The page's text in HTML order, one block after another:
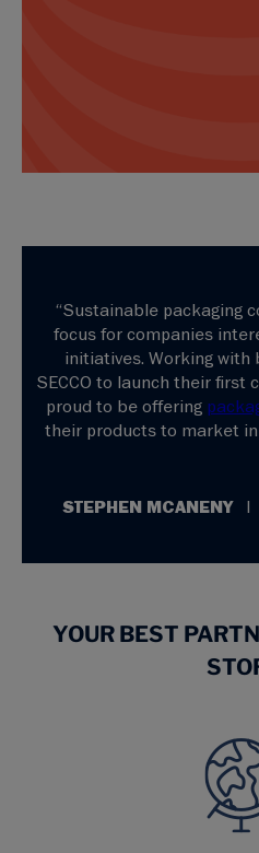
“Sustainable packaging
focus for companies
initiatives. Working with
SECCO to launch their first
proud to be offering
their products to market
STEPHEN MCANENY
YOUR BEST